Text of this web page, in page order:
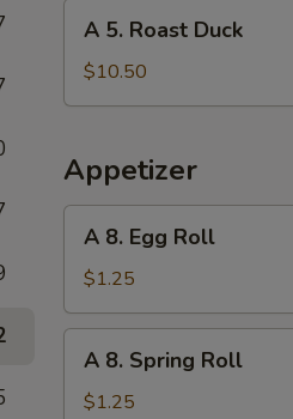
Roast
Duck
A 5. Roast Duck
$10.50
Appetizer
Egg
Roll
A 8. Egg Roll
$1.25
Spring
A 8. Spring Roll
$1.25